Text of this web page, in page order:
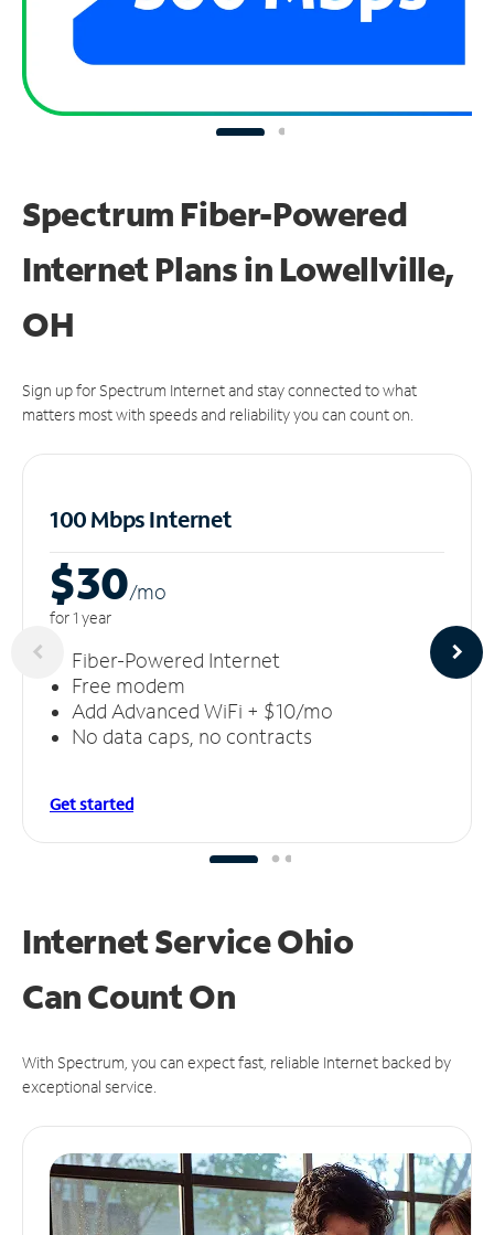
Spectrum Fiber-Powered
Internet Plans in Lowellville,
OH
Sign up for Spectrum Internet and stay connected to what
matters most with speeds and reliability you can count on.
100 Mbps Internet
$30/mo
for 1 year
Fiber-Powered Internet
Free modem
Add Advanced WiFi + $10/mo
No data caps, no contracts
Get started
Internet Service Ohio
CanCount On
With Spectrum, you can expect fast, reliable Internet backed by
exceptional service.